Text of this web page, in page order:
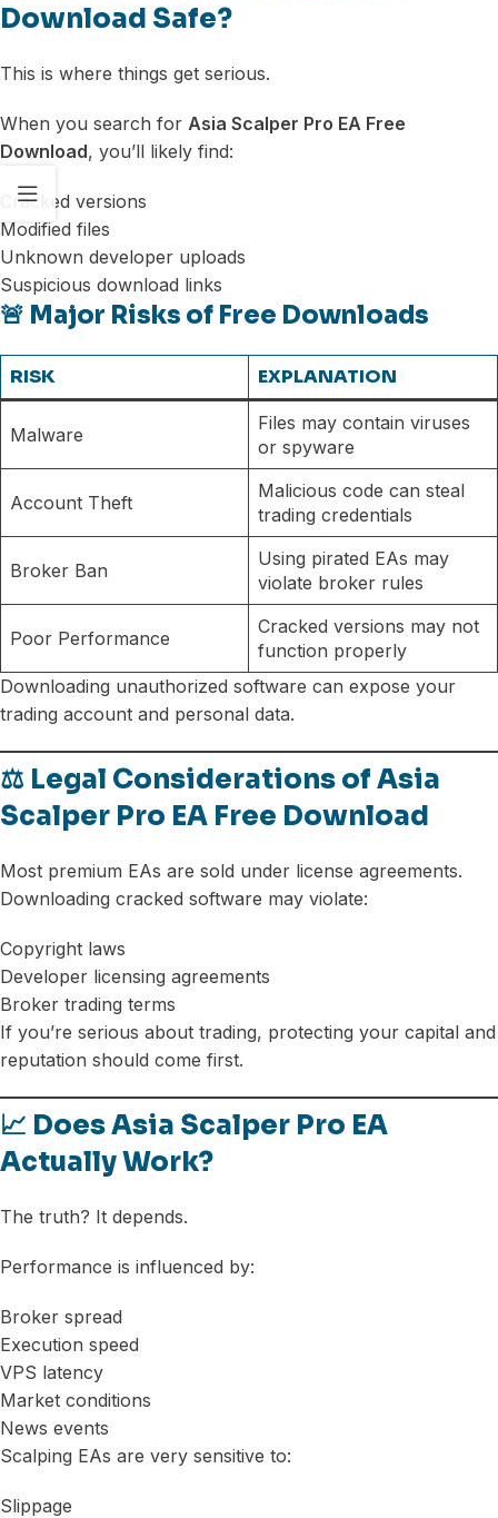
Download Safe?
This is where things get serious.
When you search for Asia Scalper Pro EA Free
Download, you’ll likely find:
Cracked versions
Modified files
Unknown developer uploads
Suspicious download links
🚨 Major Risks of Free Downloads
RISK EXPLANATION
Malware
Files may contain viruses
or spyware
Account Theft
Malicious code can steal
trading credentials
Broker Ban
Using pirated EAs may
violate broker rules
Poor Performance
Cracked versions may not
function properly
Downloading unauthorized software can expose your
trading account and personal data.
⚖️ Legal Considerations of Asia
Scalper Pro EA Free Download
Most premium EAs are sold under license agreements.
Downloading cracked software may violate:
Copyright laws
Developer licensing agreements
Broker trading terms
If you’re serious about trading, protecting your capital and
reputation should come first.
📈 Does Asia Scalper Pro EA
Actually Work?
The truth? It depends.
Performance is influenced by:
Broker spread
Execution speed
VPS latency
Market conditions
News events
Scalping EAs are very sensitive to:
Slippage